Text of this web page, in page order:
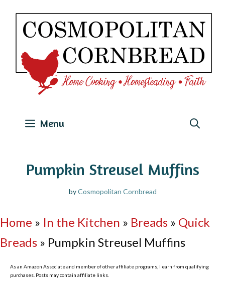
Skip
content
Menu
Pumpkin Streusel Muffins
byCosmopolitan Cornbread
Home » In the Kitchen » Breads » Quick
Breads » Pumpkin Streusel Muffins
As an Amazon Associate and member of other affiliate programs, I earn from qualifying
purchases. Posts may contain affiliate links.